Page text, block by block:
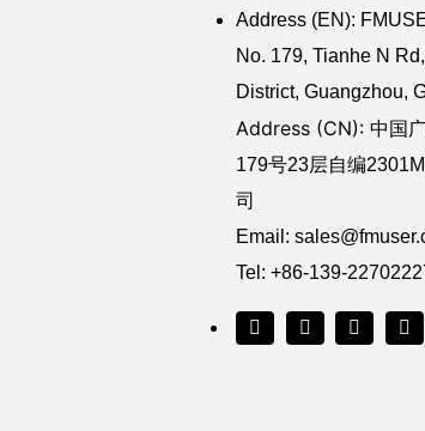
Address (EN):
No. 179, Tianhe N
District, Guangzhou,
Address (CN): 中国
179号23层自编
司
Email:
Tel: +86-139-